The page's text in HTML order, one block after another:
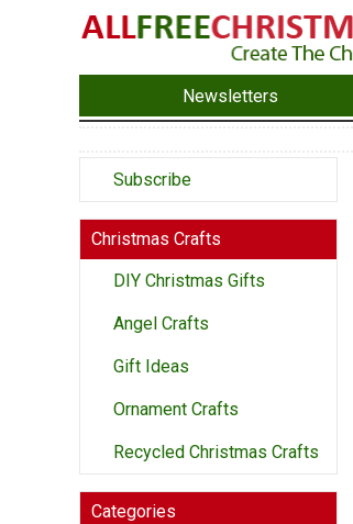
Newsletters
Subscribe
Christmas Crafts
DIY Christmas Gifts
Angel Crafts
Gift Ideas
Ornament Crafts
Recycled Christmas Crafts
Categories